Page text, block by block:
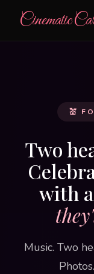
💒
Two
with
Music. Two